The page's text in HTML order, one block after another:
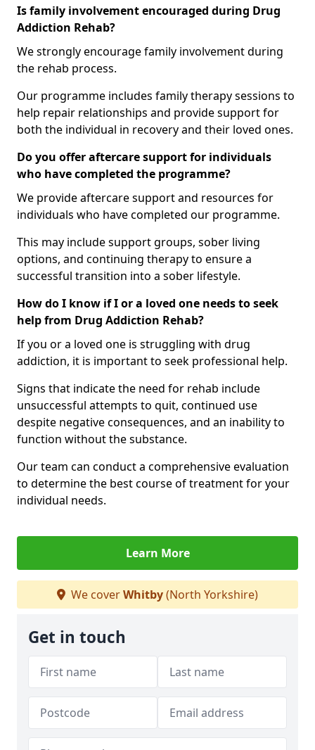
Is family involvement encouraged during Drug
Addiction Rehab?
We strongly encourage family involvement during
the rehab process.
Our programme includes family therapy sessions to
help repair relationships and provide support for
both the individual in recovery and their loved ones.
Do you offer aftercare support for individuals
who have completed the programme?
We provide aftercare support and resources for
individuals who have completed our programme.
This may include support groups, sober living
options, and continuing therapy to ensure a
successful transition into a sober lifestyle.
How do I know if I or a loved one needs to seek
help from Drug Addiction Rehab?
If you or a loved one is struggling with drug
addiction, it is important to seek professional help.
Signs that indicate the need for rehab include
unsuccessful attempts to quit, continued use
despite negative consequences, and an inability to
function without the substance.
Our team can conduct a comprehensive evaluation
to determine the best course of treatment for your
individual needs.
Learn More
We coverWhitby(North Yorkshire)
Get in touch